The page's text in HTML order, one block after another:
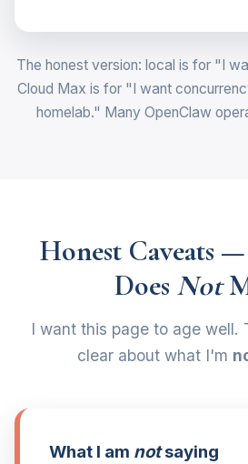
The honest version: local is for "I
Cloud Max is for "I want
homelab." Many OpenClaw
Honest Caveats
Does Not
I want this page to age well.
clear about what I'm
What I am notsaying